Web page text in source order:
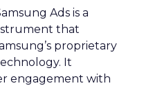
Ads is a
that
proprietary
It
engagement with